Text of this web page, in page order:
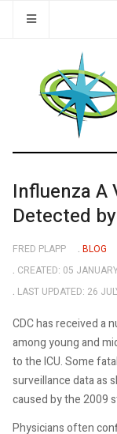
Influenza A
Detected
FRED PLAPP BLOG
CREATED: 05
LAST UPDATED: 26
CDC has received a
among young and
to the ICU. Some
surveillance data as
caused by the 2009
Physicians often